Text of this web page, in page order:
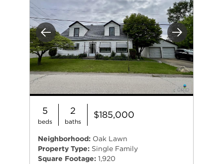
Previous Next
5
beds
2
baths
$185,000
Neighborhood: Oak Lawn
Property Type: Single Family
Square Footage: 1,920